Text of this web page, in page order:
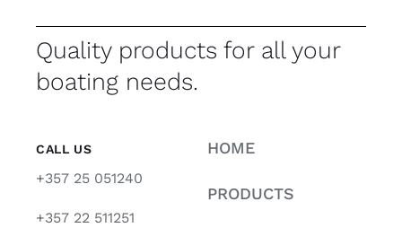
Quality products for all your
boating needs.
CALL US
+357 25 051240
+357 22 511251
HOME
PRODUCTS